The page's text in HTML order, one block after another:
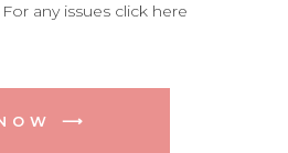
any issues click here
⟶